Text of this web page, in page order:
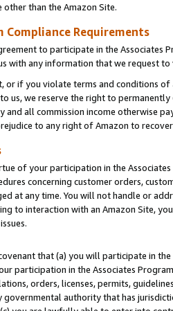
than the Amazon Site.
Compliance Requirements
to participate in the Associates
with any information that we request
or if you violate terms and conditions
us, we reserve the right to
and all commission income otherwise
to any right of Amazon to
of your participation in the
concerning customer orders,
at any time. You will not handle or
to interaction with an Amazon Site,
that (a) you will participate in
participation in the Associates
orders, licenses, permits,
authority that has